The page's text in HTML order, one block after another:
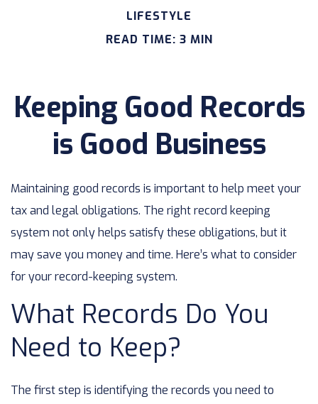
LIFESTYLE
READ TIME: 3 MIN
Keeping Good Records
is Good Business
Maintaining good records is important to help meet your
tax and legal obligations. The right record keeping
system not only helps satisfy these obligations, but it
may save you money and time. Here’s what to consider
for your record-keeping system.
What Records Do You
Need to Keep?
The first step is identifying the records you need to